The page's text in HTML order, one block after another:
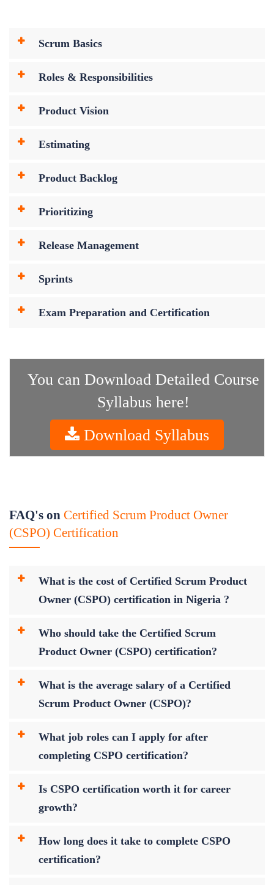
Scrum Basics
Roles & Responsibilities
Product Vision
Estimating
Product Backlog
Prioritizing
Release Management
Sprints
Exam Preparation and Certification
You can Download Detailed Course
Syllabus here!
Download Syllabus
FAQ's on Certified Scrum Product Owner
(CSPO) Certification
What is the cost of Certified Scrum Product
Owner (CSPO) certification in Nigeria ?
Who should take the Certified Scrum
Product Owner (CSPO) certification?
What is the average salary of a Certified
Scrum Product Owner (CSPO)?
What job roles can I apply for after
completing CSPO certification?
Is CSPO certification worth it for career
growth?
How long does it take to complete CSPO
certification?